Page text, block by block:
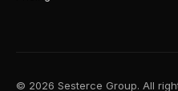
© 2026 Sesterce Group. All